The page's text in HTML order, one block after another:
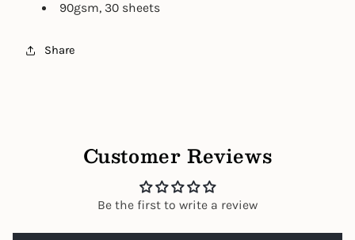
90gsm, 30 sheets
Share
Customer Reviews
Be the first to write a review